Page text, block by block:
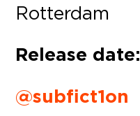
Rotterdam
Release date:
@subfict1on